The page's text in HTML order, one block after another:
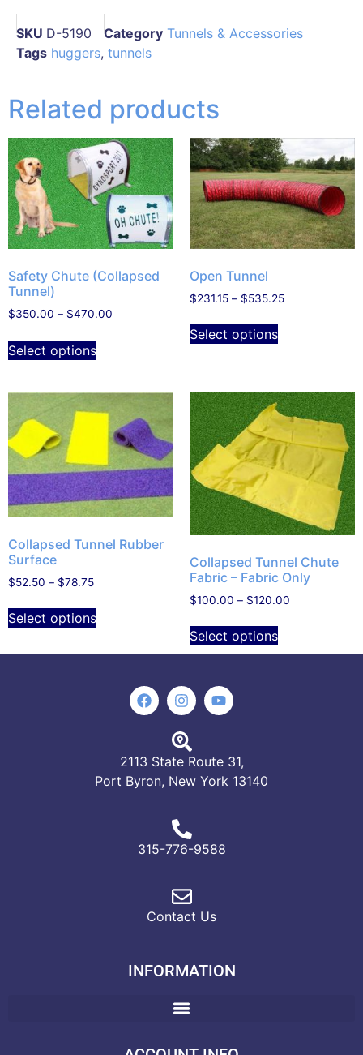
SKU D-5190 Category Tunnels & Accessories
Tags huggers, tunnels
Related products
Safety Chute (Collapsed
Tunnel)
$350.00 – $470.00
Select options
Open Tunnel
$231.15 – $535.25
Select options
Collapsed Tunnel Rubber
Surface
$52.50 – $78.75
Select options
Collapsed Tunnel Chute
Fabric – Fabric Only
$100.00 – $120.00
Select options
2113 State Route 31,
Port Byron, New York 13140
315-776-9588
Contact Us
INFORMATION